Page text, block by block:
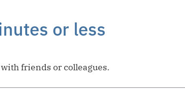
or less
friends or colleagues.